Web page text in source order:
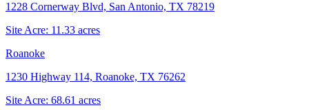
1228 Cornerway Blvd, San Antonio, TX 78219
Site Acre: 11.33 acres
Roanoke
1230 Highway 114, Roanoke, TX 76262
Site Acre: 68.61 acres